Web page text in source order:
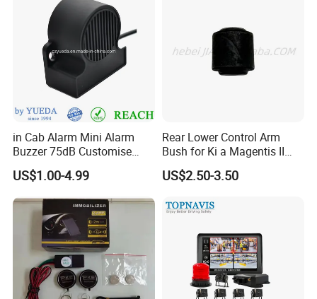
in Cab Alarm Mini Alarm
Buzzer 75dB Customise
IP68 Waterproof
US$1.00-4.99
Rear Lower Control Arm
Bush for Ki a Magentis II
Sportage II 55253-2s000
US$2.50-3.50